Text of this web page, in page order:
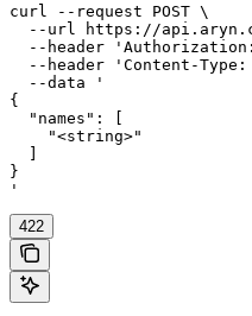
curl --request POST \
--url https://
--header
--header 'Content-
  --data '
{
  "names": [
    "<string>"
}
'
422